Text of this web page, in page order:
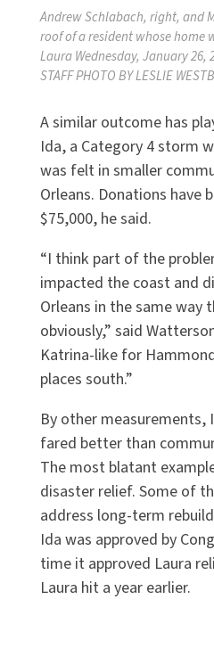
Andrew Schlabach, right, and
roof of a resident whose home
Laura Wednesday, January 26,
STAFF PHOTO BY LESLIE
A similar outcome has
Ida, a Category 4 storm
was felt in smaller
Orleans. Donations have
$75,000, he said.
“I think part of the
impacted the coast and
Orleans in the same way
obviously,” said
Katrina-like for
places south.”
By other measurements,
fared better than
The most blatant
disaster relief. Some of
address long-term
Ida was approved by
time it approved Laura
Laura hit a year earlier.